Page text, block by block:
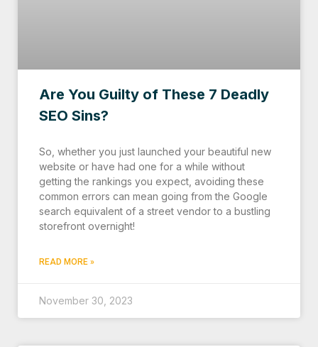
Are You Guilty of These 7 Deadly
SEO Sins?
So, whether you just launched your beautiful new
website or have had one for a while without
getting the rankings you expect, avoiding these
common errors can mean going from the Google
search equivalent of a street vendor to a bustling
storefront overnight!
READ MORE »
November 30, 2023